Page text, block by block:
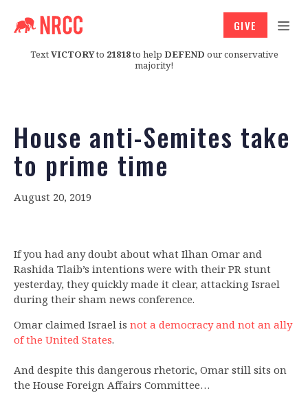
TextVICTORYto 21818to help DEFEND our conservative
majority!
GIVE
House anti-Semites take
to prime time
August 20, 2019
If you had any doubt about what Ilhan Omar and
Rashida Tlaib’s intentions were with their PR stunt
yesterday, they quickly made it clear, attacking Israel
during their sham news conference.
Omar claimed Israel is not a democracy and not an ally
of the United States.
And despite this dangerous rhetoric, Omar still sits on
the House Foreign Affairs Committee…